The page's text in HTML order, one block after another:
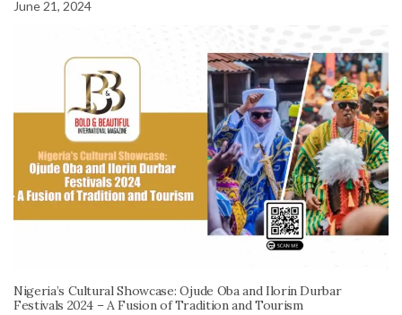
June 21, 2024
Nigeria’s Cultural Showcase: Ojude Oba and Ilorin Durbar
Festivals 2024 – A Fusion of Tradition and Tourism